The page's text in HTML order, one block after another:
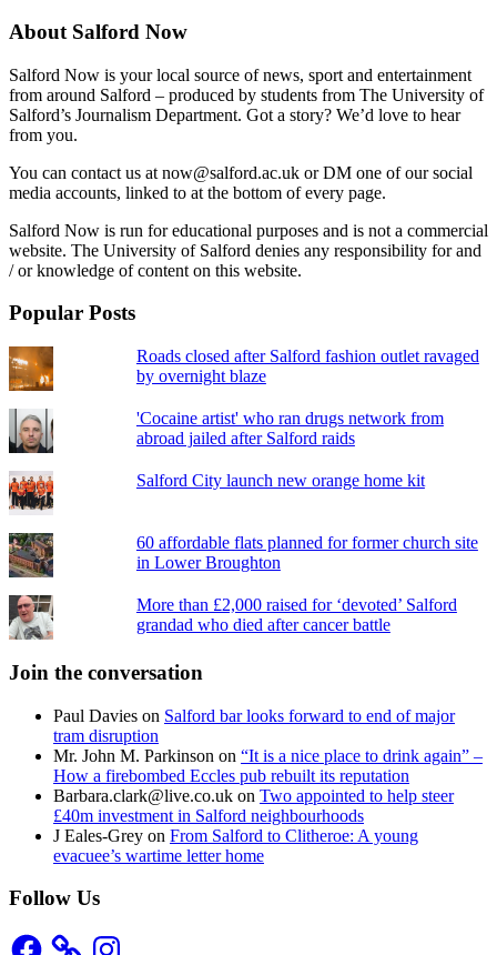
About Salford Now
Salford Now is your local source of news, sport and entertainment
from around Salford – produced by students from The University of
Salford’s Journalism Department. Got a story? We’d love to hear
from you.
You can contact us at now@salford.ac.uk or DM one of our social
media accounts, linked to at the bottom of every page.
Salford Now is run for educational purposes and is not a commercial
website. The University of Salford denies any responsibility for and
/ or knowledge of content on this website.
Popular Posts
Roads closed after Salford fashion outlet ravaged
by overnight blaze
'Cocaine artist' who ran drugs network from
abroad jailed after Salford raids
Salford City launch new orange home kit
60 affordable flats planned for former church site
in Lower Broughton
More than £2,000 raised for ‘devoted’ Salford
grandad who died after cancer battle
Join the conversation
Paul Davies on Salford bar looks forward to end of major
tram disruption
Mr. John M. Parkinson on “It is a nice place to drink again” –
How a firebombed Eccles pub rebuilt its reputation
Barbara.clark@live.co.uk on Two appointed to help steer
£40m investment in Salford neighbourhoods
J Eales-Grey on From Salford to Clitheroe: A young
evacuee’s wartime letter home
Follow Us
Facebook Instagram